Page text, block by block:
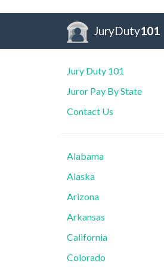
JuryDuty101
Jury Duty 101
Juror Pay By State
Contact Us
Alabama
Alaska
Arizona
Arkansas
California
Colorado